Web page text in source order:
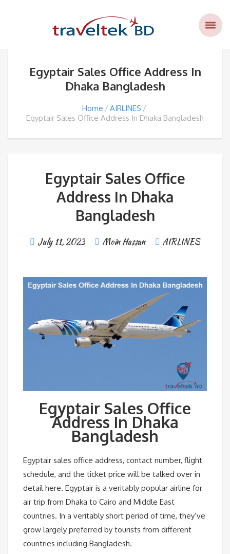
Egyptair Sales Office Address In
Dhaka Bangladesh
Home
AIRLINES
Egyptair Sales Office Address In Dhaka Bangladesh
Egyptair Sales Office
Address In Dhaka
Bangladesh
July 11, 2023 Moin Hassan AIRLINES
Egyptair Sales Office
Address In Dhaka
Bangladesh
Egyptair sales office address, contact number, flight
schedule, and the ticket price will be talked over in
detail here. Egyptair is a veritably popular airline for
air trip from Dhaka to Cairo and Middle East
countries. In a veritably short period of time, they’ve
grow largely preferred by tourists from different
countries including Bangladesh.